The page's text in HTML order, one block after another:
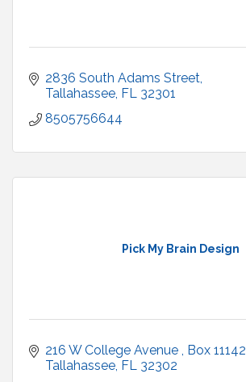
2836 South Adams Street
Tallahassee FL 32301
8505756644
Pick My Brain Design
216 W College Avenue
Box 11142
Tallahassee FL 32302